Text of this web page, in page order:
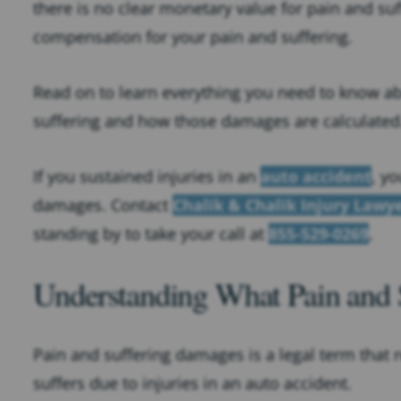
there is no clear monetary value for pain and
compensation for your pain and suffering.
Read on to learn everything you need to know
suffering and how those damages are
If you sustained injuries in an auto accident ,
damages. Contact Chalik & Chalik Injury
standing by to take your call at 855-529-0269.
Understanding What Pain
Pain and suffering damages is a legal term
suffers due to injuries in an auto accident.